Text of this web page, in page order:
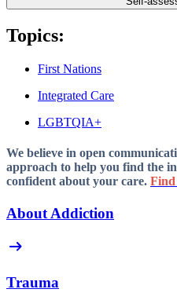
Topics:
First Nations
Integrated Care
LGBTQIA+
We believe in open
approach to help you find the
confident about your care.
About Addiction
arrow_right_alt
Trauma